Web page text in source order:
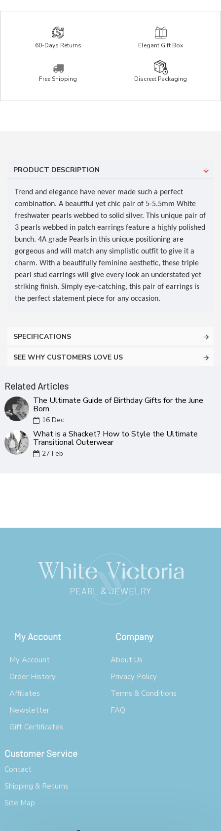
60-Days Returns Elegant Gift Box
Free Shipping Discreet Packaging
PRODUCT DESCRIPTION
Trend and elegance have never made such a perfect
combination. A beautiful yet chic pair of 5-5.5mm White
freshwater pearls webbed to solid silver. This unique pair of
3 pearls webbed in patch earrings feature a highly polished
bunch. 4A grade Pearls in this unique positioning are
gorgeous and will match any simplistic outfit to give it a
charm. With a beautifully feminine aesthetic, these triple
pearl stud earrings will give every look an understated yet
striking finish. Simply eye-catching, this pair of earrings is
the perfect statement piece for any occasion.
SPECIFICATIONS
SEE WHY CUSTOMERS LOVE US
Related Articles
The Ultimate Guide of Birthday Gifts for the June
Born
16 Dec
What is a Shacket? How to Style the Ultimate
Transitional Outerwear
27 Feb
My Account
My Account
Order History
Affiliates
Newsletter
Gift Certificates
Company
About Us
Privacy Policy
Terms & Conditions
FAQ
Customer Service
Contact
Shipping & Returns
Site Map